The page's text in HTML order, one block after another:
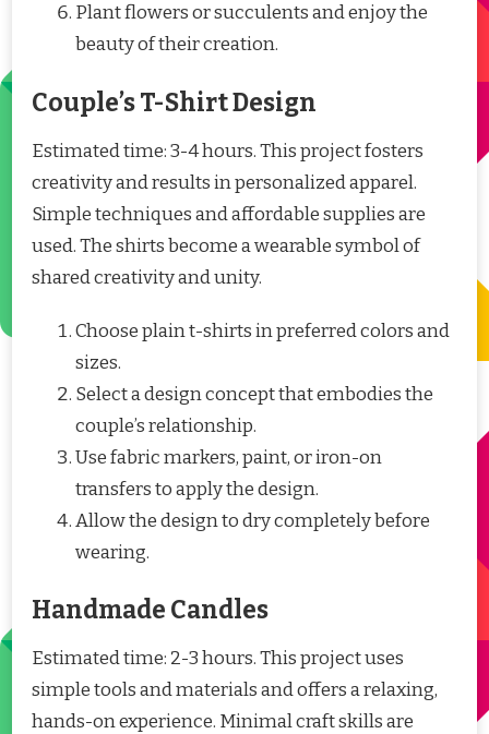
Plant flowers or succulents and enjoy the
beauty of their creation.
Couple’s T-Shirt Design
Estimated time: 3-4 hours. This project fosters
creativity and results in personalized apparel.
Simple techniques and affordable supplies are
used. The shirts become a wearable symbol of
shared creativity and unity.
Choose plain t-shirts in preferred colors and
sizes.
Select a design concept that embodies the
couple’s relationship.
Use fabric markers, paint, or iron-on
transfers to apply the design.
Allow the design to dry completely before
wearing.
Handmade Candles
Estimated time: 2-3 hours. This project uses
simple tools and materials and offers a relaxing,
hands-on experience. Minimal craft skills are